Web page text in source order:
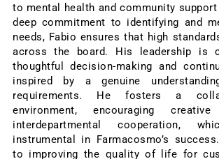
to mental health and community
deep commitment to identifying and
needs, Fabio ensures that high
across the board. His leadership is
thoughtful decision-making and
inspired by a genuine
requirements. He fosters a
environment, encouraging
interdepartmental cooperation,
instrumental in Farmacosmo’s
to improving the quality of life for